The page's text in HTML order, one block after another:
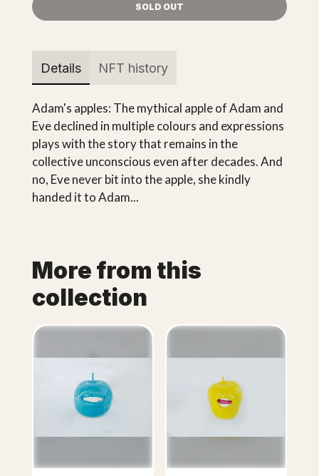
SOLD OUT
Details NFT history
Adam's apples: The mythical apple of Adam and
Eve declined in multiple colours and expressions
plays with the story that remains in the
collective unconscious even after decades. And
no, Eve never bit into the apple, she kindly
handed it to Adam...
More from this
collection